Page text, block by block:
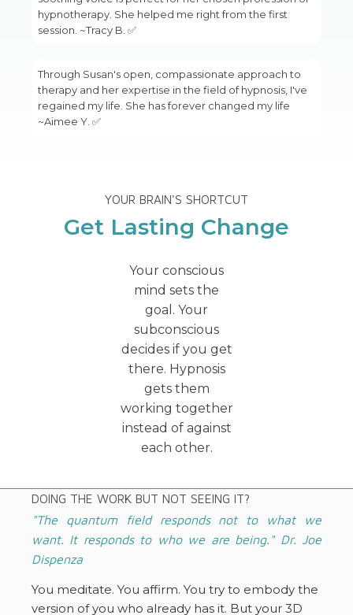
hypnotherapy. She helped me right from the first
session. ~Tracy B. ✅
Through Susan's open, compassionate approach to
therapy and her expertise in the field of hypnosis, I've
regained my life. She has forever changed my life
~Aimee Y. ✅
YOUR BRAIN'S SHORTCUT
Get Lasting Change
Your conscious
mind sets the
goal. Your
subconscious
decides if you get
there. Hypnosis
gets them
working together
instead of against
each other.
DOING THE WORK BUT NOT SEEING IT?
"The quantum field responds not to what we
want. It responds to who we are being." Dr. Joe
Dispenza
You meditate. You affirm. You try to embody the
version of you who already has it. But your 3D